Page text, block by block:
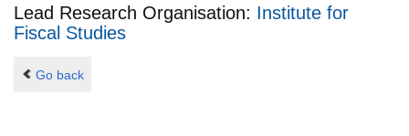
Lead Research Organisation: Institute for
Fiscal Studies
Go back